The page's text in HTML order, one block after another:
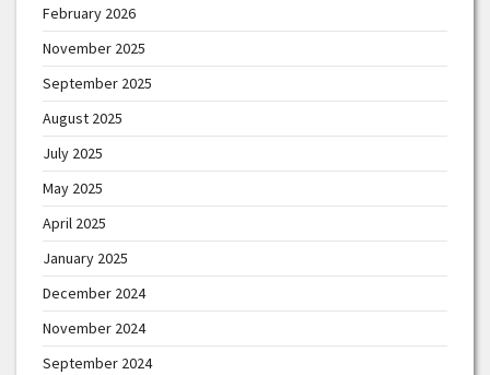
February 2026
November 2025
September 2025
August 2025
July 2025
May 2025
April 2025
January 2025
December 2024
November 2024
September 2024